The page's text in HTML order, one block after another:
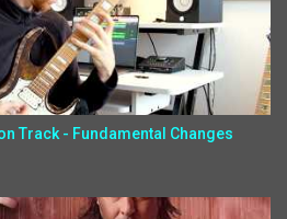
Track - Fundamental Changes